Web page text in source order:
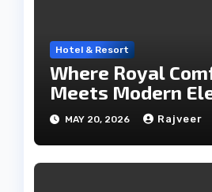
Hotel & Resort
Where Royal
Meets Modern
the City of Lakes
MAY 20, 2026 Rajveer